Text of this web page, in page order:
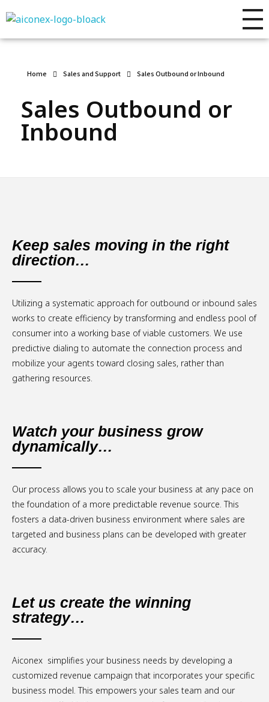
Home Sales and Support Sales Outbound or Inbound
Sales Outbound or
Inbound
Keep sales moving in the right
direction…
Utilizing a systematic approach for outbound or inbound sales
works to create efficiency by transforming and endless pool of
consumer into a working base of viable customers. We use
predictive dialing to automate the connection process and
mobilize your agents toward closing sales, rather than
gathering resources.
Watch your business grow
dynamically…
Our process allows you to scale your business at any pace on
the foundation of a more predictable revenue source. This
fosters a data-driven business environment where sales are
targeted and business plans can be developed with greater
accuracy.
Let us create the winning
strategy…
Aiconex simplifies your business needs by developing a
customized revenue campaign that incorporates your specific
business model. This empowers your sales team and our